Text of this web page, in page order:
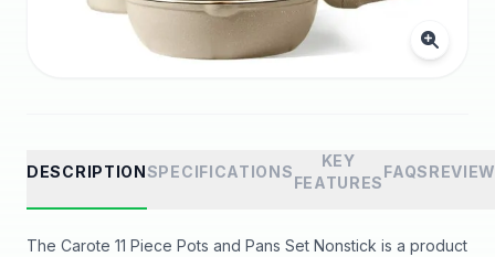
DESCRIPTIONSPECIFICATIONS
KEY
FEATURES
FAQS
The Carote 11 Piece Pots and Pans Set Nonstick is a product